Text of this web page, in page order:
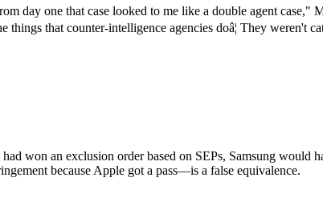
day one that case looked to me like a double agent
that counter-intelligence agencies doâ¦ They weren't
won an exclusion order based on SEPs, Samsung would
because Apple got a pass—is a false equivalence.